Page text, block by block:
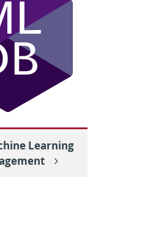
Learning